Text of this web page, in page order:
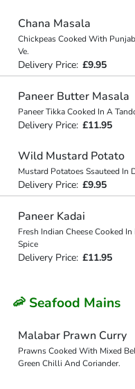
Chana Masala
Chickpeas Cooked With
Ve.
Delivery Price: £9.95
Paneer Butter Masala
Paneer Tikka Cooked In A
Delivery Price: £11.95
Wild Mustard Potato
Mustard Potatoes Ssauteed In
Delivery Price: £9.95
Paneer Kadai
Fresh Indian Cheese Cooked
Spice
Delivery Price: £11.95
🦐 Seafood Mains
Malabar Prawn Curry
Prawns Cooked With Mixed
Green Chilli And Coriander.